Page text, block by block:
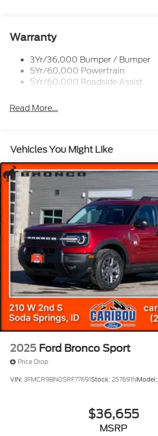
Wipers - Rain-Sensing
Warranty
3Yr/36,000 Bumper / Bumper
5Yr/60,000 Powertrain
5Yr/60,000 Roadside Assist
Read More...
Vehicles You Might Like
2025 Ford Bronco Sport
Price Drop
VIN:3FMCR9BN0SRF77691Stock:257691NModel:
$36,655
MSRP